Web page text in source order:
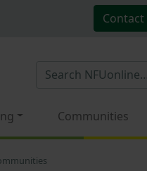
Contact
Communities